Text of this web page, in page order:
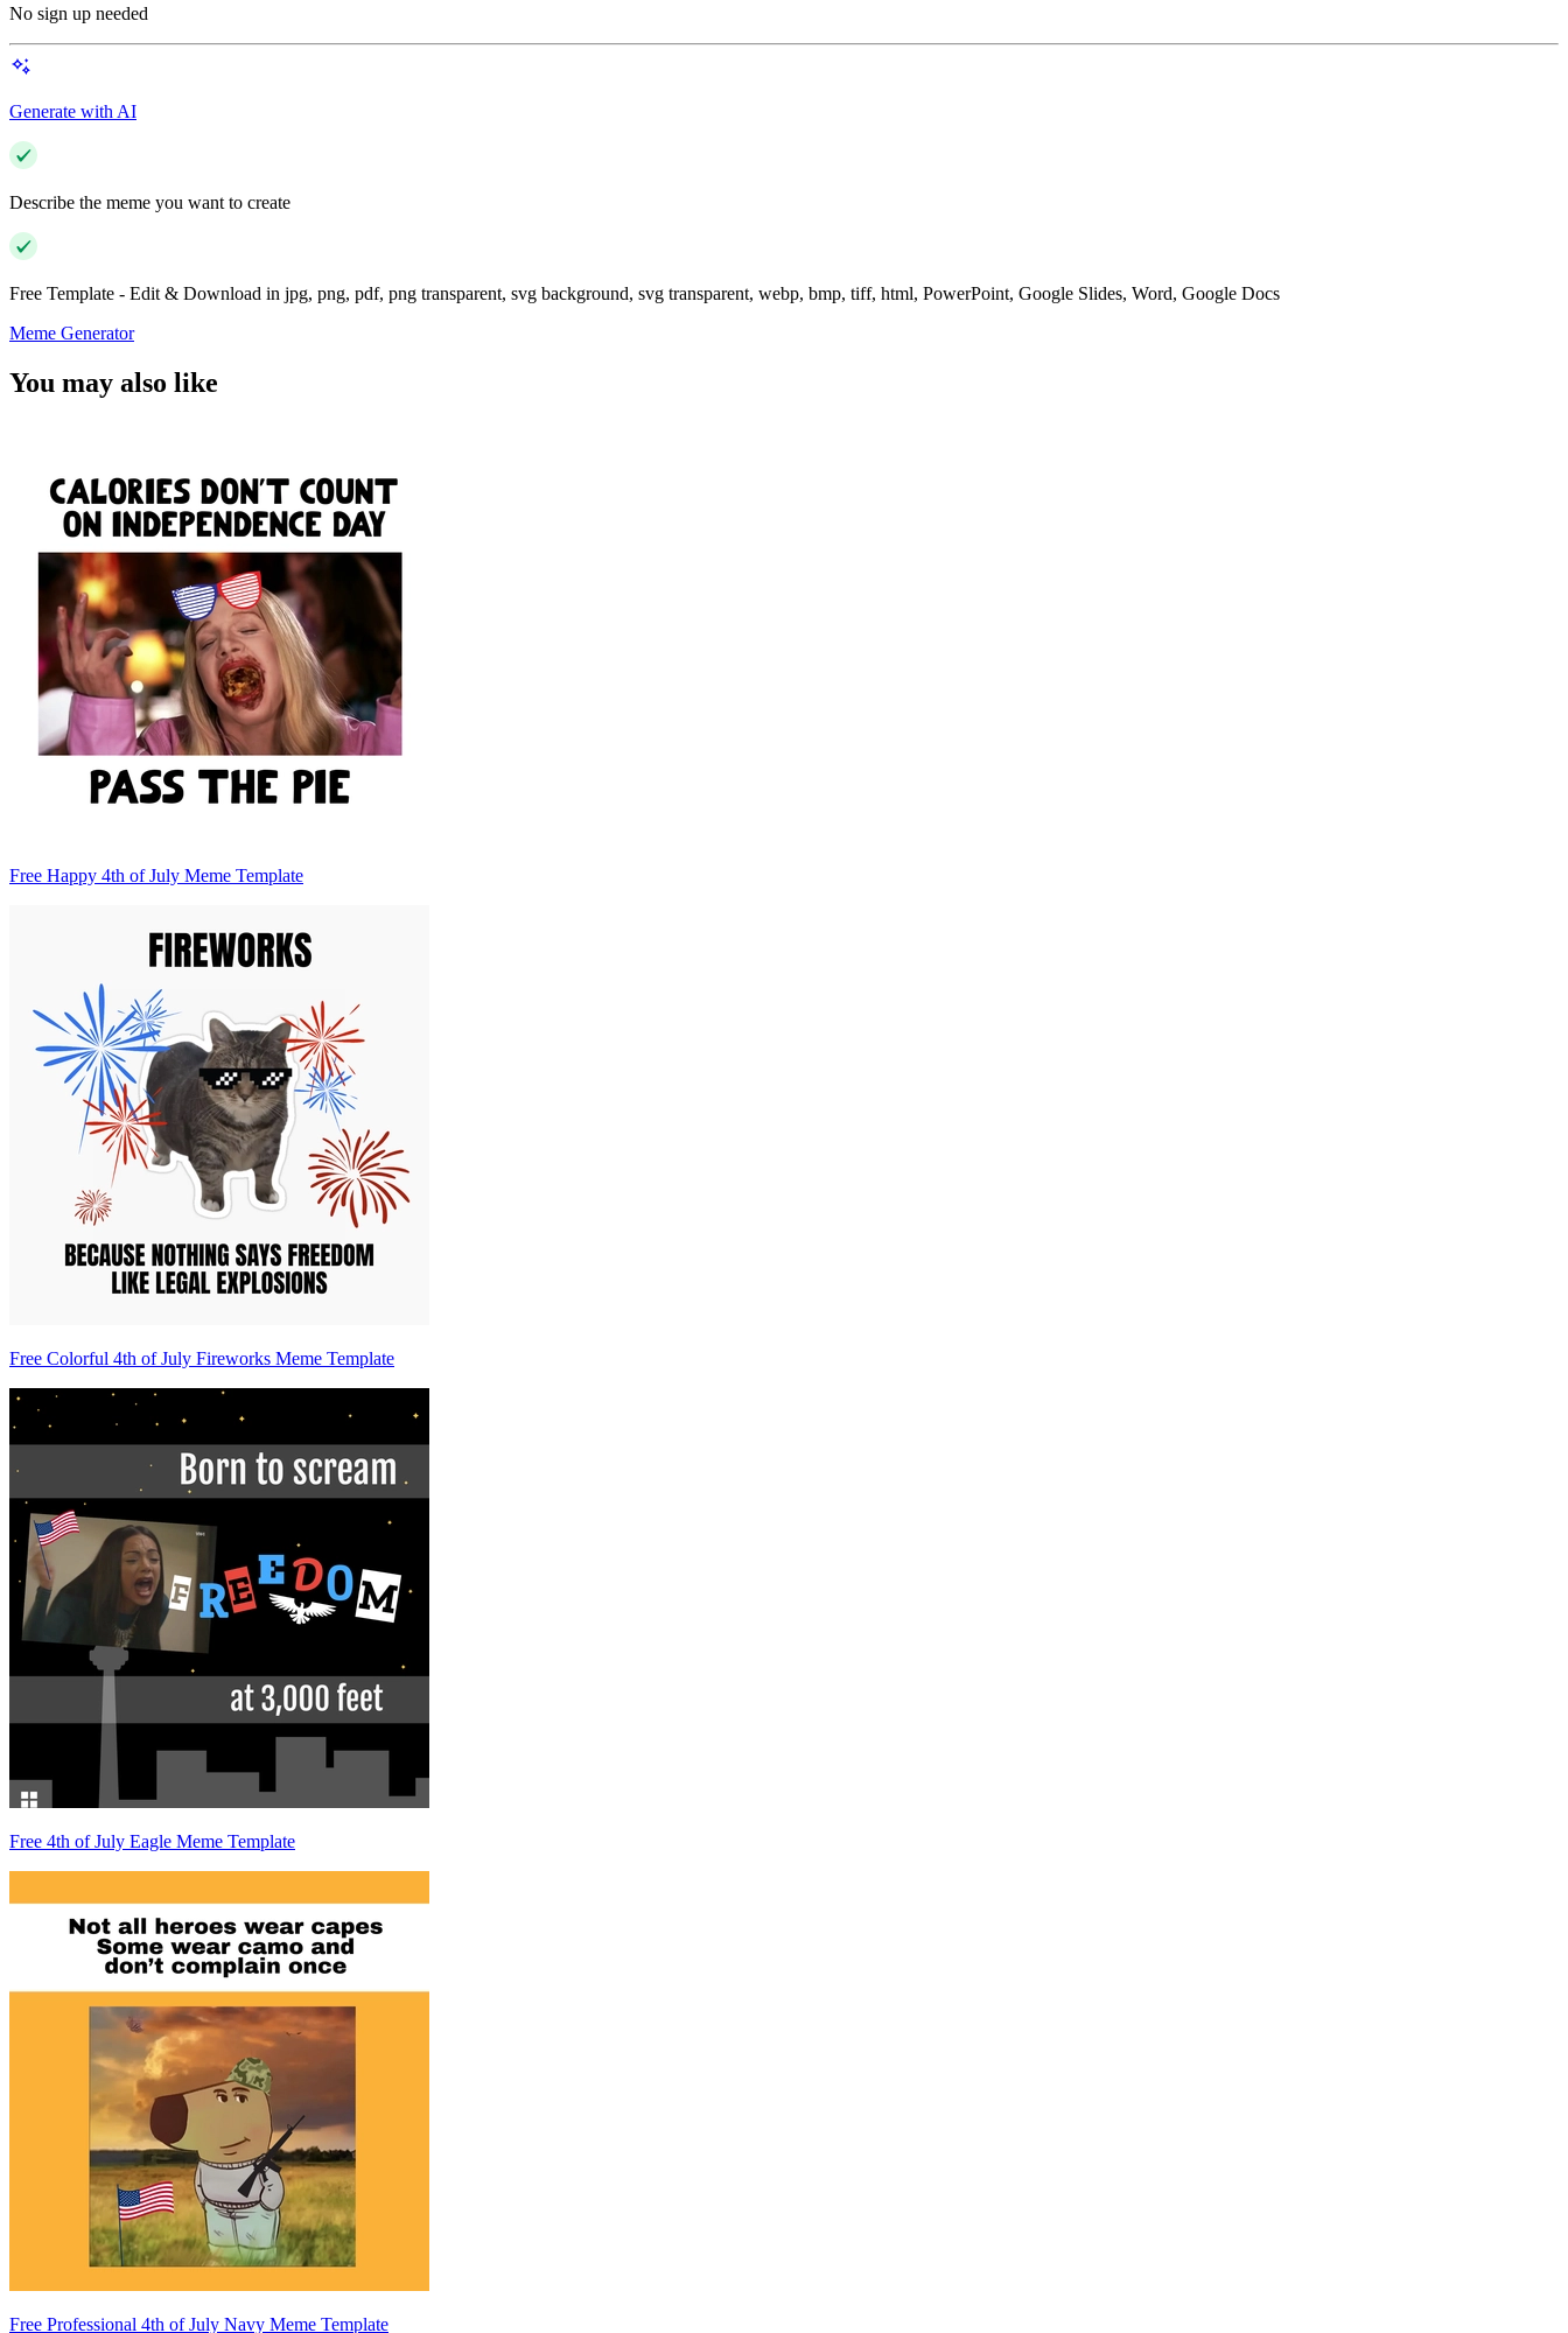
No sign up needed
Generate with AI
Describe the meme you want to create
Free Template - Edit & Download in jpg, png, pdf, png transparent, svg background, svg transparent, webp, bmp, tiff, html, PowerPoint, Google Slides, Word, Google Docs
Meme Generator
You may also like
Free Happy 4th of July Meme Template
Free Colorful 4th of July Fireworks Meme Template
Free 4th of July Eagle Meme Template
Free Professional 4th of July Navy Meme Template